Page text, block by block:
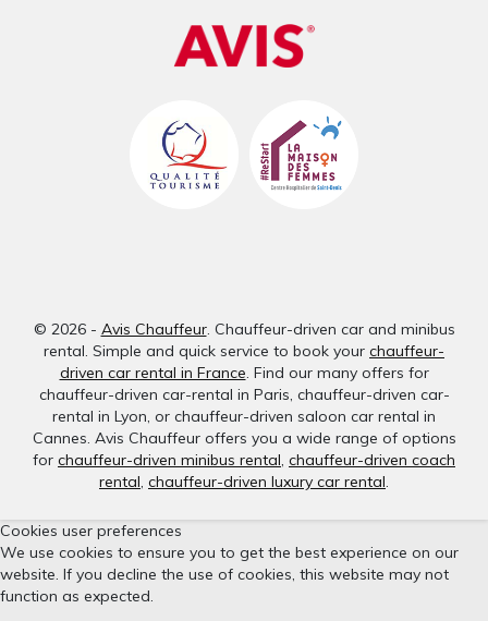
© 2026 - Avis Chauffeur. Chauffeur-driven car and minibus
rental. Simple and quick service to book your chauffeur-
driven car rental in France. Find our many offers for
chauffeur-driven car-rental in Paris, chauffeur-driven car-
rental in Lyon, or chauffeur-driven saloon car rental in
Cannes. Avis Chauffeur offers you a wide range of options
for chauffeur-driven minibus rental, chauffeur-driven coach
rental, chauffeur-driven luxury car rental.
Cookies user preferences
We use cookies to ensure you to get the best experience on our
website. If you decline the use of cookies, this website may not
function as expected.